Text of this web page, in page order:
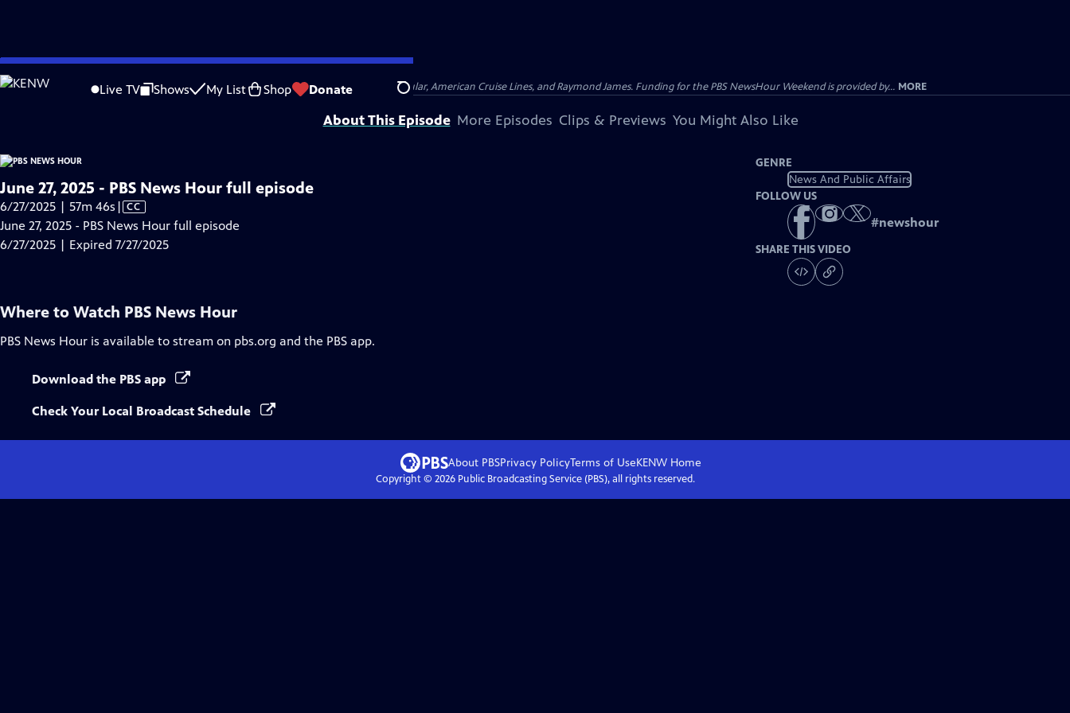
Skip
to
Live TV Shows My List Shop Donate Search
is not available.
Problems playing video? Report a Problem |Closed Captioning Feedback
Major corporate funding for the PBS News Hour is provided by BDO, BNSF, Consumer Cellular, American Cruise Lines, and Raymond James. Funding for the PBS NewsHour Weekend is provided by... MORE
About This Episode More Episodes Clips & Previews You Might Also Like
June 27, 2025 - PBS News Hour full episode
6/27/2025 | 57m 46s Video
has
Closed
| CC
June 27, 2025 - PBS News Hour full episode
6/27/2025 | Expired 7/27/2025
GENRE
News And Public Affairs
FOLLOW US
#newshour
SHARE THIS VIDEO
Where to Watch PBS News Hour
PBS News Hour is available to stream on pbs.org and the PBS app.
Download the PBS app
Check Your Local Broadcast Schedule
About PBSPrivacy PolicyTerms of UseKENW Home
Copyright © 2026Public Broadcasting Service (PBS), all rights reserved.